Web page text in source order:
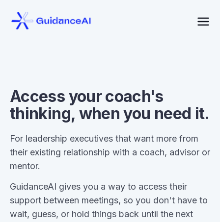
Access your coach's
thinking, when you need it.
For leadership executives that want more from
their existing relationship with a coach, advisor or
mentor.
GuidanceAI gives you a way to access their
support between meetings, so you don't have to
wait, guess, or hold things back until the next